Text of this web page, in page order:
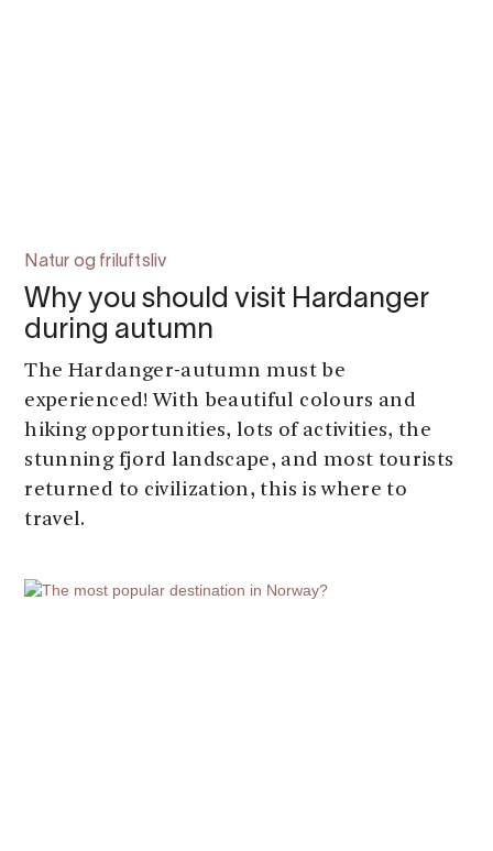
Natur og friluftsliv
Why you should visit Hardanger
during autumn
The Hardanger-autumn must be
experienced! With beautiful colours and
hiking opportunities, lots of activities, the
stunning fjord landscape, and most tourists
returned to civilization, this is where to
travel.